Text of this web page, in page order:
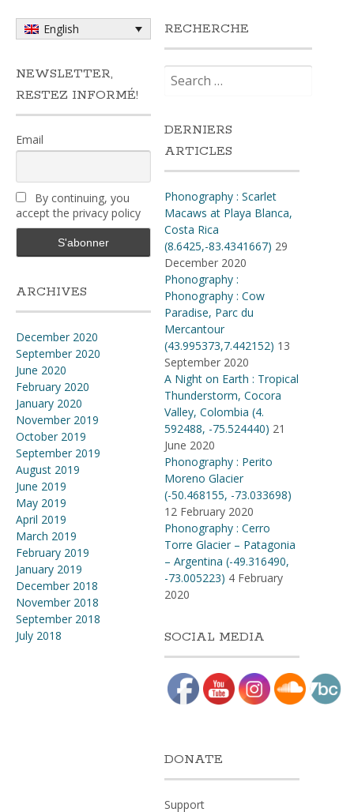
English
NEWSLETTER,
RESTEZ INFORMÉ!
Email
By continuing, you
accept the privacy policy
ARCHIVES
December 2020
September 2020
June 2020
February 2020
January 2020
November 2019
October 2019
September 2019
August 2019
June 2019
May 2019
April 2019
March 2019
February 2019
January 2019
December 2018
November 2018
September 2018
July 2018
RECHERCHE
for:
DERNIERS
ARTICLES
Phonography : Scarlet
Macaws at Playa Blanca,
Costa Rica
(8.6425,-83.4341667) 29
December 2020
Phonography :
Phonography : Cow
Paradise, Parc du
Mercantour
(43.995373,7.442152) 13
September 2020
A Night on Earth : Tropical
Thunderstorm, Cocora
Valley, Colombia (4​.​
592488, -75​.​524440) 21
June 2020
Phonography : Perito
Moreno Glacier
(-50.468155, -73.033698)
12 February 2020
Phonography : Cerro
Torre Glacier – Patagonia
– Argentina (-49.316490,
-73.005223) 4 February
2020
SOCIAL MEDIA
DONATE
Support